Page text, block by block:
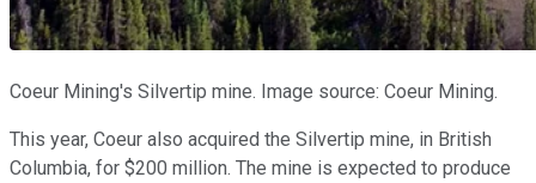
Coeur Mining's Silvertip mine. Image source: Coeur Mining.
This year, Coeur also acquired the Silvertip mine, in British
Columbia, for $200 million. The mine is expected to produce